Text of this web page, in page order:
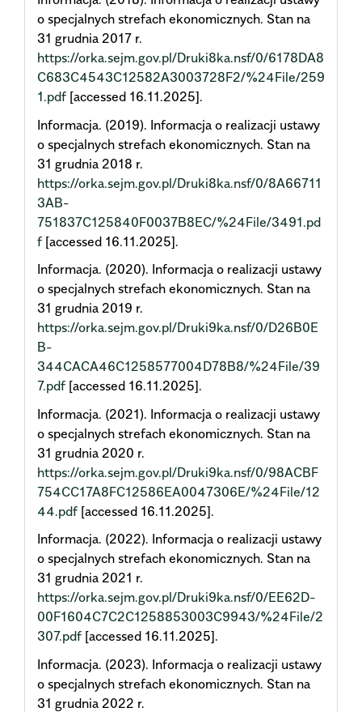
o specjalnych strefach ekonomicznych. Stan na
31 grudnia 2017 r.
https://orka.sejm.gov.pl/Druki8ka.nsf/0/6178DA8
C683C4543C12582A3003728F2/%24File/259
1.pdf [accessed 16.11.2025].
Informacja. (2019). Informacja o realizacji ustawy
o specjalnych strefach ekonomicznych. Stan na
31 grudnia 2018 r.
https://orka.sejm.gov.pl/Druki8ka.nsf/0/8A66711
3AB-
751837C125840F0037B8EC/%24File/3491.pd
f [accessed 16.11.2025].
Informacja. (2020). Informacja o realizacji ustawy
o specjalnych strefach ekonomicznych. Stan na
31 grudnia 2019 r.
https://orka.sejm.gov.pl/Druki9ka.nsf/0/D26B0E
B-
344CACA46C1258577004D78B8/%24File/39
7.pdf [accessed 16.11.2025].
Informacja. (2021). Informacja o realizacji ustawy
o specjalnych strefach ekonomicznych. Stan na
31 grudnia 2020 r.
https://orka.sejm.gov.pl/Druki9ka.nsf/0/98ACBF
754CC17A8FC12586EA0047306E/%24File/12
44.pdf [accessed 16.11.2025].
Informacja. (2022). Informacja o realizacji ustawy
o specjalnych strefach ekonomicznych. Stan na
31 grudnia 2021 r.
https://orka.sejm.gov.pl/Druki9ka.nsf/0/EE62D-
00F1604C7C2C1258853003C9943/%24File/2
307.pdf [accessed 16.11.2025].
Informacja. (2023). Informacja o realizacji ustawy
o specjalnych strefach ekonomicznych. Stan na
31 grudnia 2022 r.